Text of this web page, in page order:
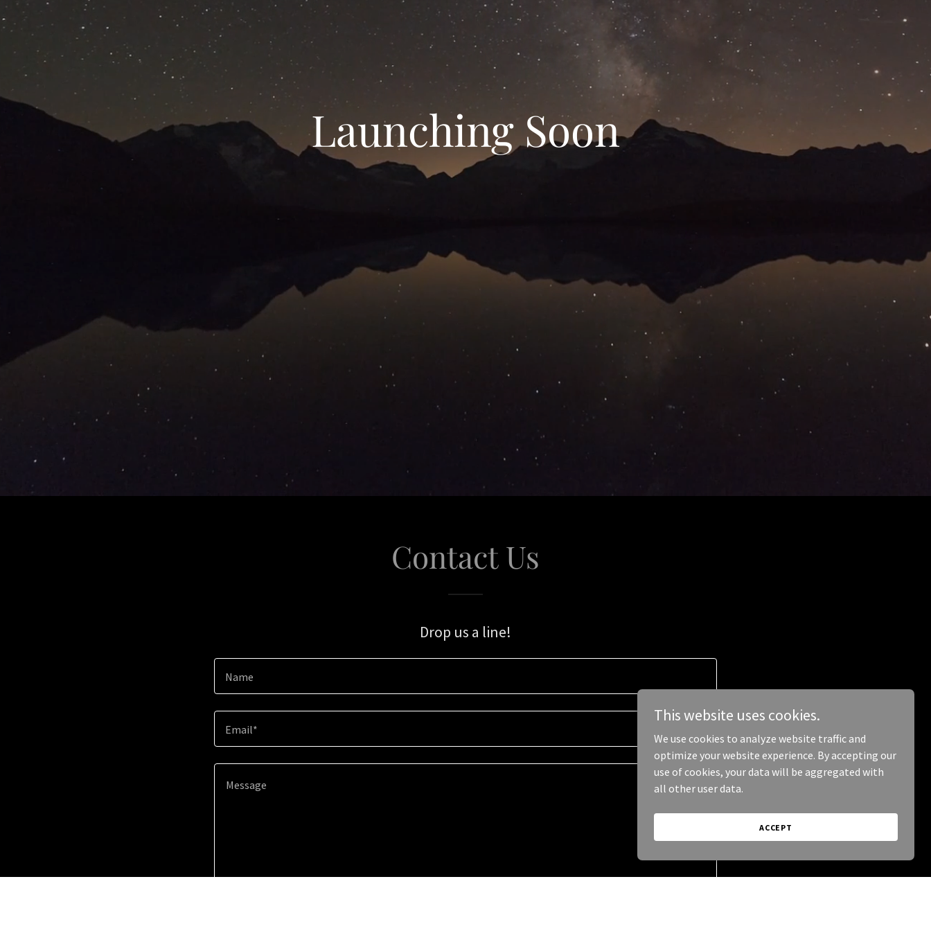
Launching Soon
Contact Us
Drop us a line!
Name
Email*
This website uses cookies.
We use cookies to analyze website traffic and
optimize your website experience. By accepting our
use of cookies, your data will be aggregated with
all other user data.
ACCEPT